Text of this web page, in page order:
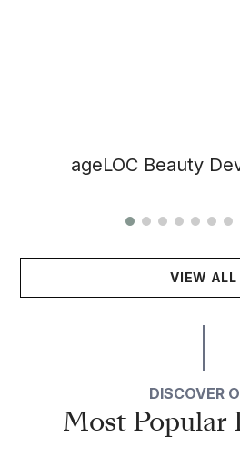
ageLOC Beauty
VIEW ALL
DISCOVER
Most Popular